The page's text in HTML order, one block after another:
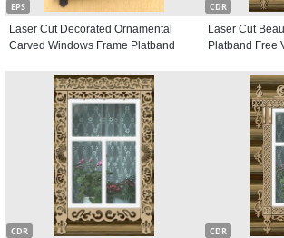
EPS
Laser Cut Decorated Ornamental
Carved Windows Frame Platband
CDR
Laser Cut
Platband Free
CDR CDR